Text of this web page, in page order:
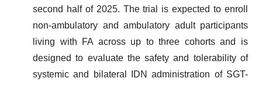
second half of 2025. The trial is expected to enroll
non-ambulatory and ambulatory adult participants
living with FA across up to three cohorts and is
designed to evaluate the safety and tolerability of
systemic and bilateral IDN administration of SGT-